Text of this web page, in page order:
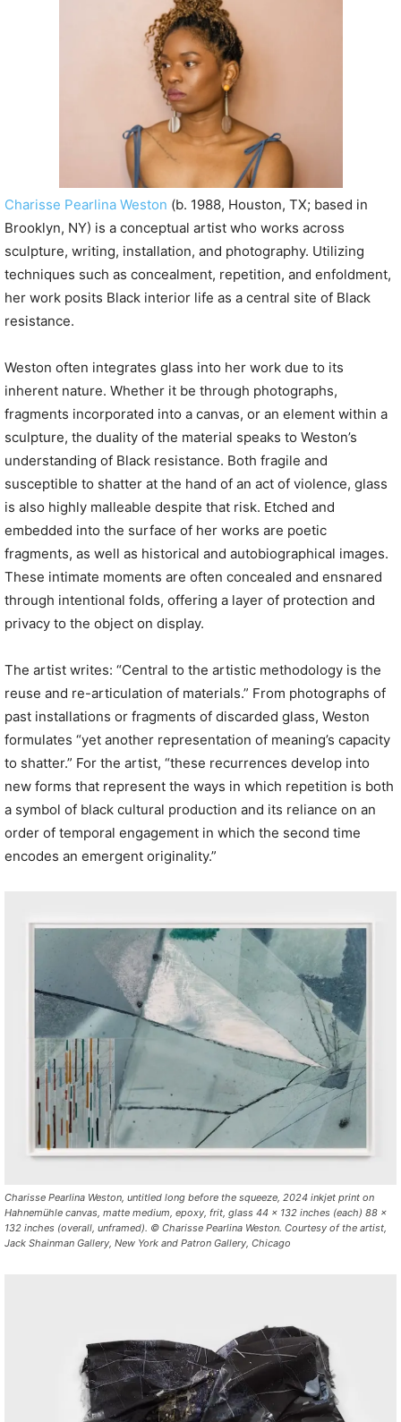
Charisse Pearlina Weston (b. 1988, Houston, TX; based in
Brooklyn, NY) is a conceptual artist who works across
sculpture, writing, installation, and photography. Utilizing
techniques such as concealment, repetition, and enfoldment,
her work posits Black interior life as a central site of Black
resistance.
Weston often integrates glass into her work due to its
inherent nature. Whether it be through photographs,
fragments incorporated into a canvas, or an element within a
sculpture, the duality of the material speaks to Weston’s
understanding of Black resistance. Both fragile and
susceptible to shatter at the hand of an act of violence, glass
is also highly malleable despite that risk. Etched and
embedded into the surface of her works are poetic
fragments, as well as historical and autobiographical images.
These intimate moments are often concealed and ensnared
through intentional folds, offering a layer of protection and
privacy to the object on display.
The artist writes: “Central to the artistic methodology is the
reuse and re-articulation of materials.” From photographs of
past installations or fragments of discarded glass, Weston
formulates “yet another representation of meaning’s capacity
to shatter.” For the artist, “these recurrences develop into
new forms that represent the ways in which repetition is both
a symbol of black cultural production and its reliance on an
order of temporal engagement in which the second time
encodes an emergent originality.”
Charisse Pearlina Weston, untitled long before the squeeze, 2024 inkjet print on
Hahnemühle canvas, matte medium, epoxy, frit, glass 44 x 132 inches (each) 88 x
132 inches (overall, unframed). © Charisse Pearlina Weston. Courtesy of the artist,
Jack Shainman Gallery, New York and Patron Gallery, Chicago